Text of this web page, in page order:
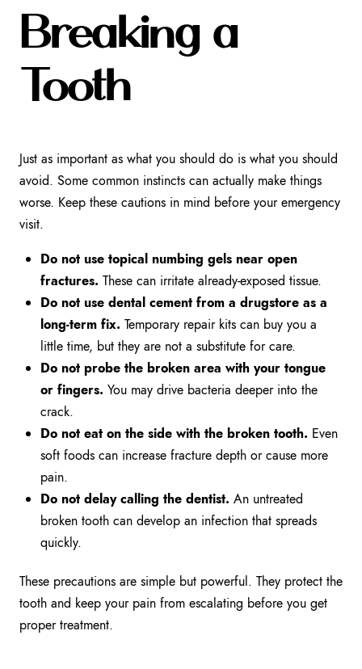
Breaking a
Tooth
Just as important as what you should do is what you should
avoid. Some common instincts can actually make things
worse. Keep these cautions in mind before your emergency
visit.
Do not use topical numbing gels near open
fractures. These can irritate already-exposed tissue.
Do not use dental cement from a drugstore as a
long-term fix. Temporary repair kits can buy you a
little time, but they are not a substitute for care.
Do not probe the broken area with your tongue
or fingers. You may drive bacteria deeper into the
crack.
Do not eat on the side with the broken tooth. Even
soft foods can increase fracture depth or cause more
pain.
Do not delay calling the dentist. An untreated
broken tooth can develop an infection that spreads
quickly.
These precautions are simple but powerful. They protect the
tooth and keep your pain from escalating before you get
proper treatment.